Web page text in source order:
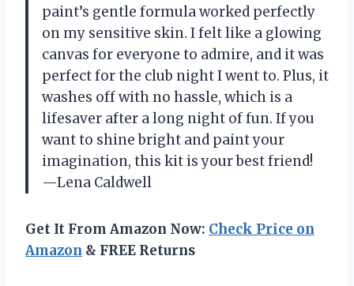
paint’s gentle formula worked perfectly
on my sensitive skin. I felt like a glowing
canvas for everyone to admire, and it was
perfect for the club night I went to. Plus, it
washes off with no hassle, which is a
lifesaver after a long night of fun. If you
want to shine bright and paint your
imagination, this kit is your best friend!
—Lena Caldwell
Get It From Amazon Now: Check Price on
Amazon & FREE Returns